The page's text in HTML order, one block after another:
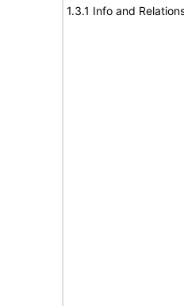
1.3.1 Info and